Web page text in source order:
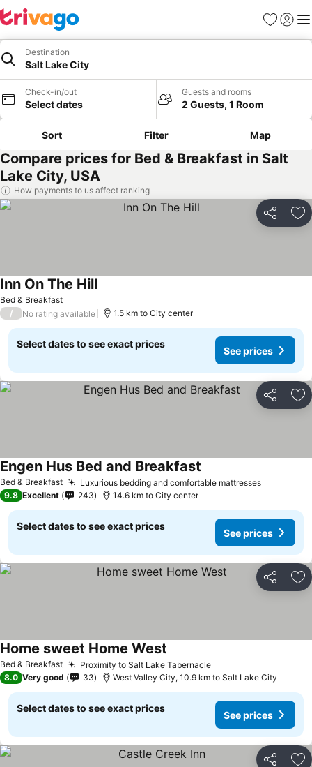
Favorites
Sign in
Destination
Salt Lake City
Check-in/out
Select dates
Guests and rooms
2 Guests, 1 Room
Sort Filter Map
Compare prices for Bed & Breakfast in Salt
Lake City, USA
How payments to us affect ranking
Share
Bed & Breakfast
Inn On The HillSee prices
/ No rating available 1.5 km to City center
Select dates to see exact prices
See prices
Share
Bed & Breakfast Luxurious bedding and comfortable mattressesSee
Engen Hus Bed and Breakfast
9.8 Excellent 243 14.6 km to City center
Select dates to see exact prices
See prices
Share
Bed & Breakfast Proximity to Salt Lake TabernacleSee prices
Home sweet Home West
8.0 Very good 33 West Valley City, 10.9 km to Salt Lake City
Select dates to see exact prices
See prices